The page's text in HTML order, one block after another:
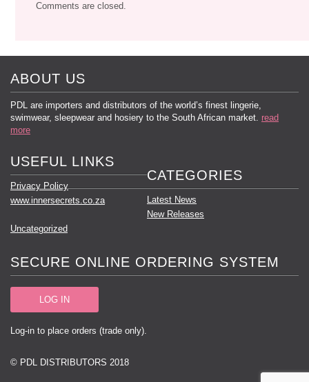
Comments are closed.
ABOUT US
PDL are importers and distributors of the world’s finest lingerie,
swimwear, sleepwear and hosiery to the South African market. read
more
USEFUL LINKS
Privacy Policy
www.innersecrets.co.za
CATEGORIES
Latest News
New Releases
Uncategorized
SECURE ONLINE ORDERING SYSTEM
LOG IN
Log-in to place orders (trade only).
© PDL DISTRIBUTORS 2018